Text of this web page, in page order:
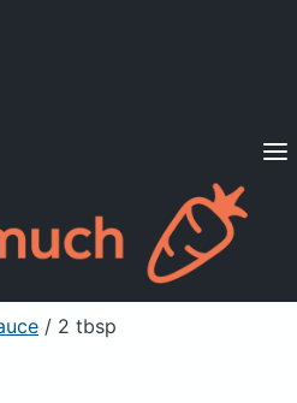
Diets
a member? Sign in
/ 2 tbsp